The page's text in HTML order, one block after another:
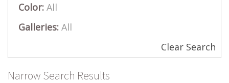
Color: All
Galleries: All
Clear Search
Narrow Search Results